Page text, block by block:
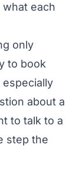
each
only
to book
about a
to talk to a
step the